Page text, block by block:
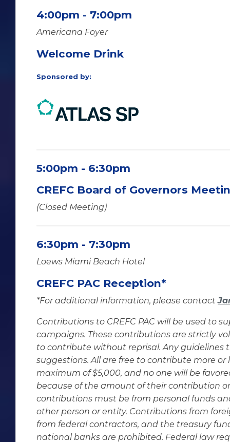
4:00pm - 7:00pm
Americana Foyer
Welcome Drink
Sponsored by:
5:00pm - 6:30pm
CREFC Board of Governors
(Closed Meeting)
6:30pm - 7:30pm
Loews Miami Beach Hotel
CREFC PAC Reception*
*For additional information, please contact
Contributions to CREFC PAC will be used to
campaigns. These contributions are strictly
to contribute without reprisal. Any guidelines
suggestions. All are free to contribute more
maximum of $5,000, and no one will be
because of the amount of their contribution
contributions must be from personal funds
other person or entity. Contributions from
from federal contractors, and the treasury
national banks are prohibited. Federal law